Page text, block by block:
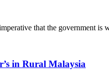
that the government is
in Rural Malaysia